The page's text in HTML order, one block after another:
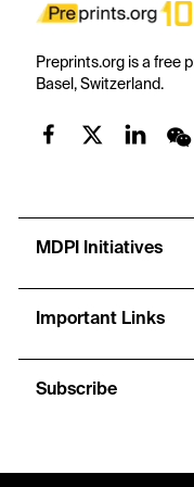
Preprints.org is a free
Basel, Switzerland.
MDPI Initiatives
Important Links
Subscribe